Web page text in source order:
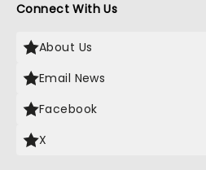
Connect With Us
About Us
Email News
Facebook
X